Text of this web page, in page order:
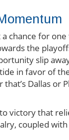
chance for
the
slip
in favor of
Dallas or
victory that
coupled